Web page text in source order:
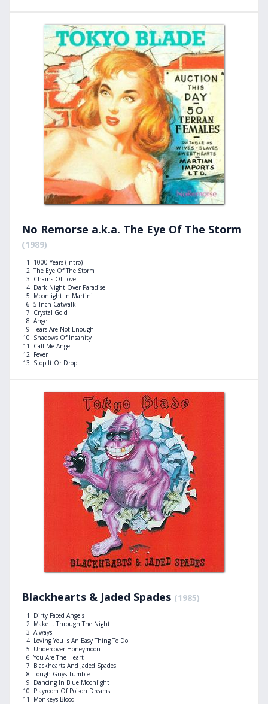
No Remorse a.k.a. The Eye Of The Storm
(1989)
1000 Years (Intro)
The Eye Of The Storm
Chains Of Love
Dark Night Over Paradise
Moonlight In Martini
5-Inch Catwalk
Crystal Gold
Angel
Tears Are Not Enough
Shadows Of Insanity
Call Me Angel
Fever
Stop It Or Drop
Blackhearts & Jaded Spades (1985)
Dirty Faced Angels
Make It Through The Night
Always
Loving You Is An Easy Thing To Do
Undercover Honeymoon
You Are The Heart
Blackhearts And Jaded Spades
Tough Guys Tumble
Dancing In Blue Moonlight
Playroom Of Poison Dreams
Monkeys Blood